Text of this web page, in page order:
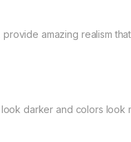
amazing realism
darker and colors look